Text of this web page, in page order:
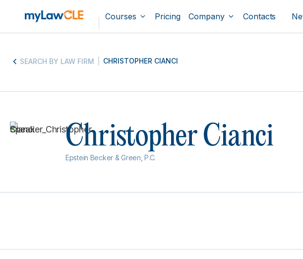
Courses Pricing Company Contacts
SEARCH BY LAW FIRM CHRISTOPHER CIANCI
Christopher Cianci
Epstein Becker & Green, P.C.